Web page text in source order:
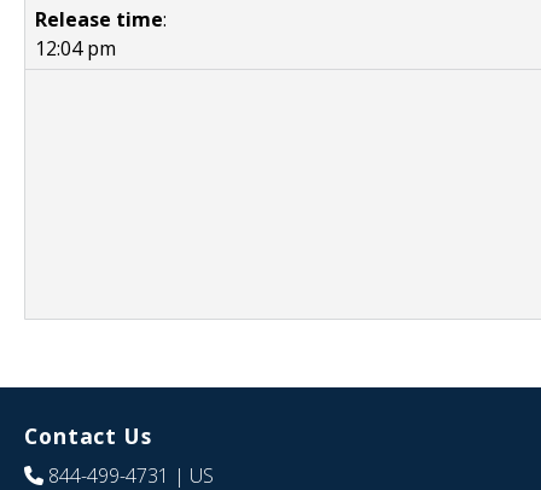
Release time:
12:04 pm
Contact Us
844-499-4731 | US